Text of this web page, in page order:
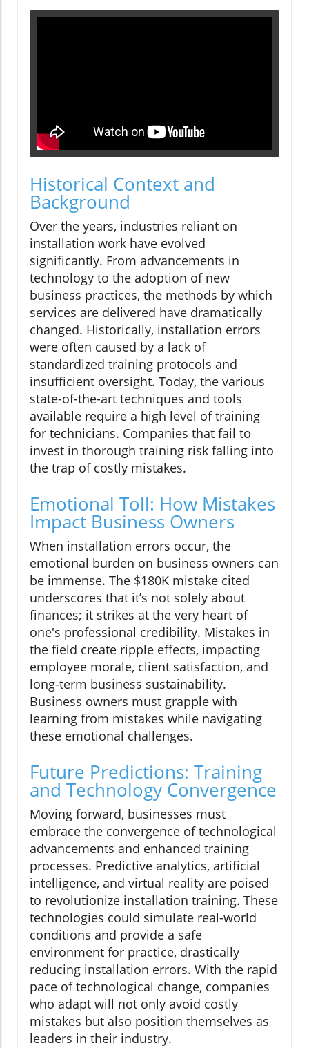
Historical Context and
Background
Over the years, industries reliant on
installation work have evolved
significantly. From advancements in
technology to the adoption of new
business practices, the methods by which
services are delivered have dramatically
changed. Historically, installation errors
were often caused by a lack of
standardized training protocols and
insufficient oversight. Today, the various
state-of-the-art techniques and tools
available require a high level of training
for technicians. Companies that fail to
invest in thorough training risk falling into
the trap of costly mistakes.
Emotional Toll: How Mistakes
Impact Business Owners
When installation errors occur, the
emotional burden on business owners can
be immense. The $180K mistake cited
underscores that it’s not solely about
finances; it strikes at the very heart of
one's professional credibility. Mistakes in
the field create ripple effects, impacting
employee morale, client satisfaction, and
long-term business sustainability.
Business owners must grapple with
learning from mistakes while navigating
these emotional challenges.
Future Predictions: Training
and Technology Convergence
Moving forward, businesses must
embrace the convergence of technological
advancements and enhanced training
processes. Predictive analytics, artificial
intelligence, and virtual reality are poised
to revolutionize installation training. These
technologies could simulate real-world
conditions and provide a safe
environment for practice, drastically
reducing installation errors. With the rapid
pace of technological change, companies
who adapt will not only avoid costly
mistakes but also position themselves as
leaders in their industry.